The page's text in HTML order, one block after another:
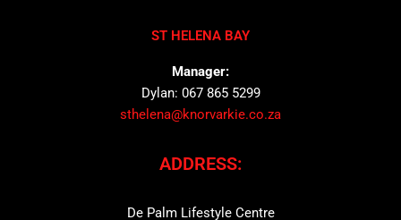
ST HELENA BAY
Manager:
Dylan: 067 865 5299
sthelena@knorvarkie.co.za
ADDRESS:
De Palm Lifestyle Centre